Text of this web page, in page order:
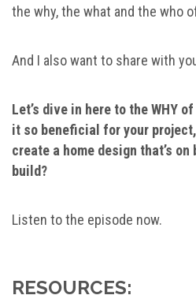
the why, the what and the who
And I also want to share with
Let’s dive in here to the WHY
it so beneficial for your
create a home design that’s
build?
Listen to the episode now.
RESOURCES: